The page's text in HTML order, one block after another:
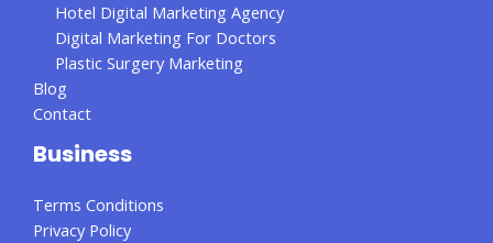
Hotel Digital Marketing Agency
Digital Marketing For Doctors
Plastic Surgery Marketing
Blog
Contact
Business
Terms Conditions
Privacy Policy